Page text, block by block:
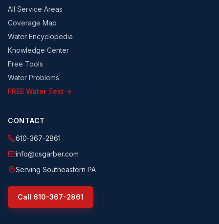
All Service Areas
Coverage Map
Water Encyclopedia
Knowledge Center
Free Tools
Water Problems
FREE Water Test →
CONTACT
610-367-2861
info@csgarber.com
Serving Southeastern PA
Call 610-367-2861